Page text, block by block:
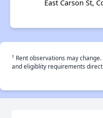
East Carson St,
† Rent observations may
and eligiblity requirements